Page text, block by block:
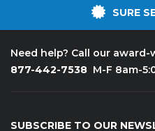
SURE
Need help? Call our
877-442-7538 M-F 8am-
SUBSCRIBE TO OUR